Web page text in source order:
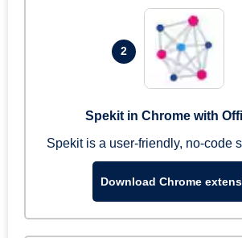
2
Spekit in Chrome with
Spekit is a user-friendly, no-code
Download Chrome